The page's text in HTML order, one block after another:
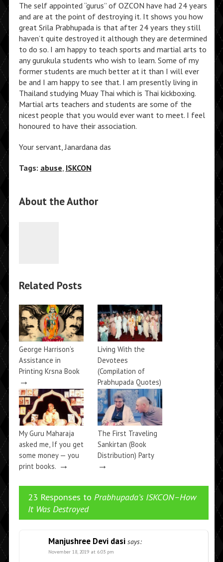
The self appointed “gurus” of OZCON have had 24 years
and are at the point of destroying it. It shows you how
great Srila Prabhupada is that after 24 years they still
haven’t quite destroyed it although they are determined
to do so. I am happy to teach sports and martial arts to
any gurukula students who wish to learn. Some of my
former students are much better at it than I will ever
be and I am happy to see that. I am presently living in
Thailand studying Muay Thai which is Thai kickboxing.
Martial arts teachers and students are some of the
nicest people that you would ever want to meet. I feel
honoured to have their association.
Your servant, Janardana das
Tags: abuse, ISKCON
About the Author
Related Posts
George Harrison’s
Assistance in
Printing Krsna Book
→
Living With the
Devotees
(Compilation of
Prabhupada Quotes)
→
My Guru Maharaja
asked me, If you get
some money — you
print books. →
The First Traveling
Sankirtan (Book
Distribution) Party
→
23 Responses to Prabhupada’s ISKCON–How
It Was Destroyed
Manjushree Devi dasi says:
November 18, 2019 at 6:03 pm